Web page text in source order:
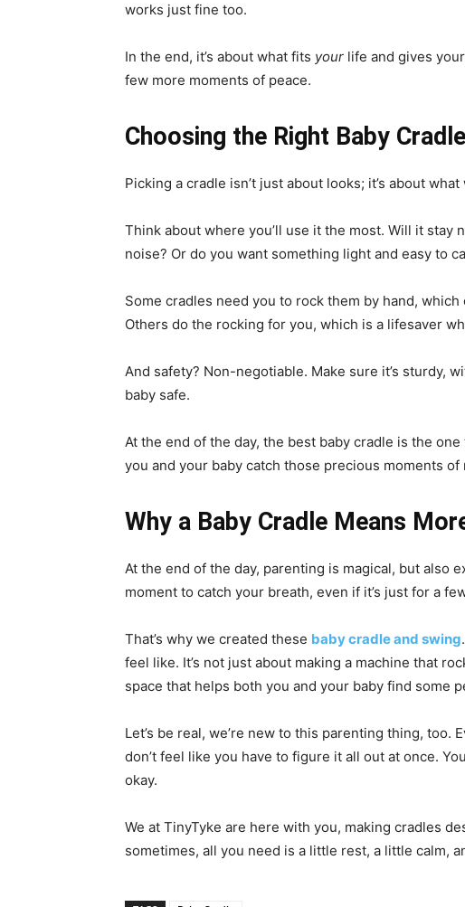
works just fine too.
In the end, it’s about what fits your life and gives
few more moments of peace.
Choosing the Right Baby
Picking a cradle isn’t just about looks; it’s about
Think about where you’ll use it the most. Will it stay
noise? Or do you want something light and easy to
Some cradles need you to rock them by hand,
Others do the rocking for you, which is a lifesaver
And safety? Non-negotiable. Make sure it’s sturdy,
baby safe.
At the end of the day, the best baby cradle is the
you and your baby catch those precious moments of
Why a Baby Cradle Means
At the end of the day, parenting is magical, but also
moment to catch your breath, even if it’s just for a
That’s why we created these baby cradle and swing
feel like. It’s not just about making a machine that
space that helps both you and your baby find some
Let’s be real, we’re new to this parenting thing, too.
don’t feel like you have to figure it all out at once.
okay.
We at TinyTyke are here with you, making cradles
sometimes, all you need is a little rest, a little calm,